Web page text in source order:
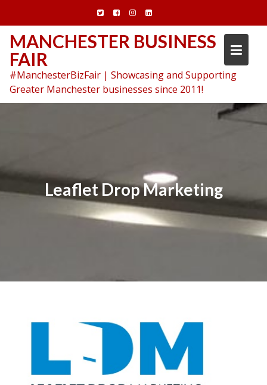
content
MANCHESTER BUSINESS
FAIR
#ManchesterBizFair | Showcasing and Supporting
Greater Manchester businesses since 2011!
Leaflet Drop Marketing